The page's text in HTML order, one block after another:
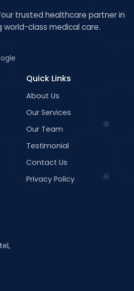
trusted healthcare partner in
world-class medical care.
Quick Links
About Us
Our Services
Our Team
Testimonial
Contact Us
Privacy Policy